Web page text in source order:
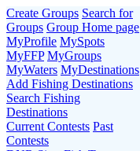
Create Groups Search for
Groups Group Home page
MyProfile MySpots
MyFFP MyGroups
MyWaters MyDestinations
Add Fishing Destinations
Search Fishing
Destinations
Current Contests Past
Contests